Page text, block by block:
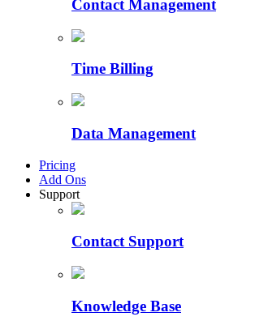
Contact Management
Time Billing
Data Management
Pricing
Add Ons
Support
Contact Support
Knowledge Base